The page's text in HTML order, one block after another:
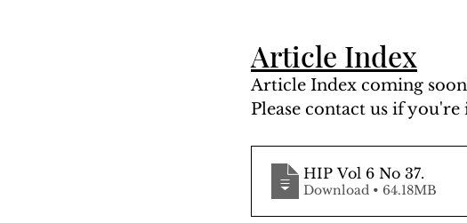
Article Index
Article Index coming
Please contact us if you're
HIP Vol 6 No 37.
Download • 64.18MB